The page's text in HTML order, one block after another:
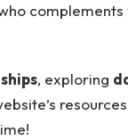
, exploring